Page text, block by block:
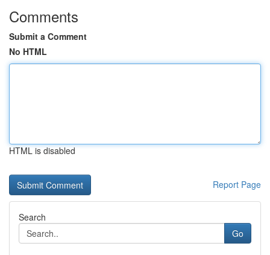
Comments
Submit a Comment
No HTML
HTML is disabled
Report Page
Search
Go